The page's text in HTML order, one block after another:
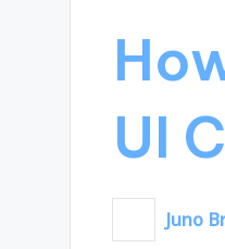
UI
PostedJuno